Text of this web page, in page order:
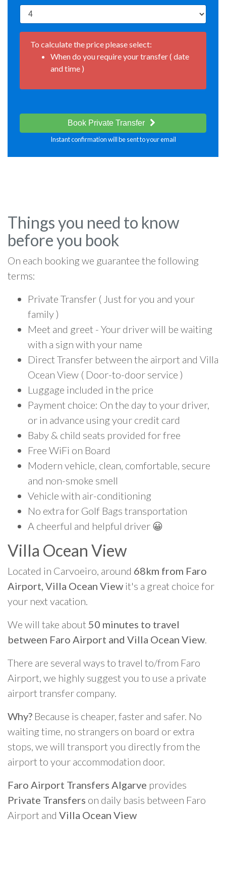
To calculate the price please select:
When do you require your transfer ( date
and time )
Book Private Transfer
Instant confirmation will be sent to your email
Things you need to know
before you book
On each booking we guarantee the following
terms:
Private Transfer ( Just for you and your
family )
Meet and greet - Your driver will be waiting
with a sign with your name
Direct Transfer between the airport and Villa
Ocean View ( Door-to-door service )
Luggage included in the price
Payment choice: On the day to your driver,
or in advance using your credit card
Baby & child seats provided for free
Free WiFi on Board
Modern vehicle, clean, comfortable, secure
and non-smoke smell
Vehicle with air-conditioning
No extra for Golf Bags transportation
A cheerful and helpful driver 😀
Villa Ocean View
Located in Carvoeiro, around 68km from Faro
Airport, Villa Ocean View it's a great choice for
your next vacation.
We will take about 50 minutes to travel
between Faro Airport and Villa Ocean View.
There are several ways to travel to/from Faro
Airport, we highly suggest you to use a private
airport transfer company.
Why? Because is cheaper, faster and safer. No
waiting time, no strangers on board or extra
stops, we will transport you directly from the
airport to your accommodation door.
Faro Airport Transfers Algarve provides
Private Transfers on daily basis between Faro
Airport and Villa Ocean View